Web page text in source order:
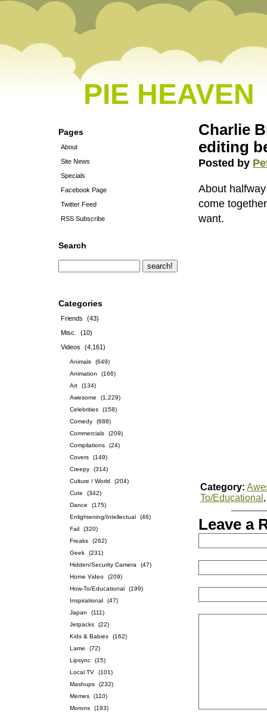
PIE HEAVEN
Pages
About
Site News
Specials
Facebook Page
Twitter Feed
RSS Subscribe
Search
Categories
Friends
(43)
Misc.
(10)
Videos
(4,161)
Animals
(649)
Animation
(166)
Art
(134)
Awesome
(1,229)
Celebrities
(158)
Comedy
(688)
Commercials
(209)
Compilations
(24)
Covers
(149)
Creepy
(314)
Culture / World
(204)
Cute
(342)
Dance
(175)
Enlightening/Intellectual
(46)
Fail
(320)
Freaks
(262)
Geek
(231)
Hidden/Security Camera
(47)
Home Video
(209)
How-To/Educational
(199)
Inspirational
(47)
Japan
(111)
Jetpacks
(22)
Kids & Babies
(162)
Lame
(72)
Lipsync
(15)
Local TV
(101)
Mashups
(232)
Memes
(110)
Morons
(193)
Charlie
editing
Posted by
About
come
want.
Category:
To/Educational
Leave a